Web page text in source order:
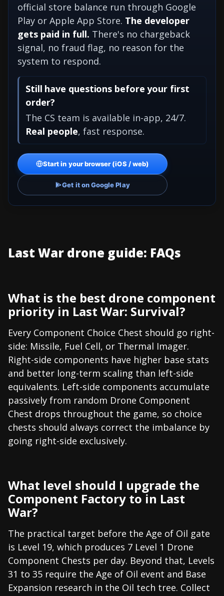
official store balance run through Google
Play or Apple App Store. The developer
gets paid in full. There's no chargeback
signal, no fraud flag, no reason for the
system to respond.
Still have questions before your first
order?
The CS team is available in-app, 24/7.
Real people, fast response.
Start in your browser (iOS / web)
Get it on Google Play
Last War drone guide: FAQs
What is the best drone component
priority in Last War: Survival?
Every Component Choice Chest should go right-
side: Missile, Fuel Cell, or Thermal Imager.
Right-side components have higher base stats
and better long-term scaling than left-side
equivalents. Left-side components accumulate
passively from random Drone Component
Chest drops throughout the game, so choice
chests should always correct the imbalance by
going right-side exclusively.
What level should I upgrade the
Component Factory to in Last
War?
The practical target before the Age of Oil gate
is Level 19, which produces 7 Level 1 Drone
Component Chests per day. Beyond that, Levels
31 to 35 require the Age of Oil event and Base
Expansion research in the Oil tech tree. Collect